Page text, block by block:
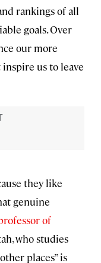
rankings of all
goals. Over
our more
us to leave
they like
genuine
of
who studies
places” is